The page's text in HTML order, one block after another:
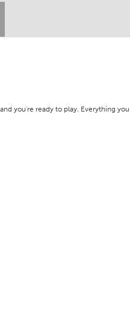
you're ready to play. Everything